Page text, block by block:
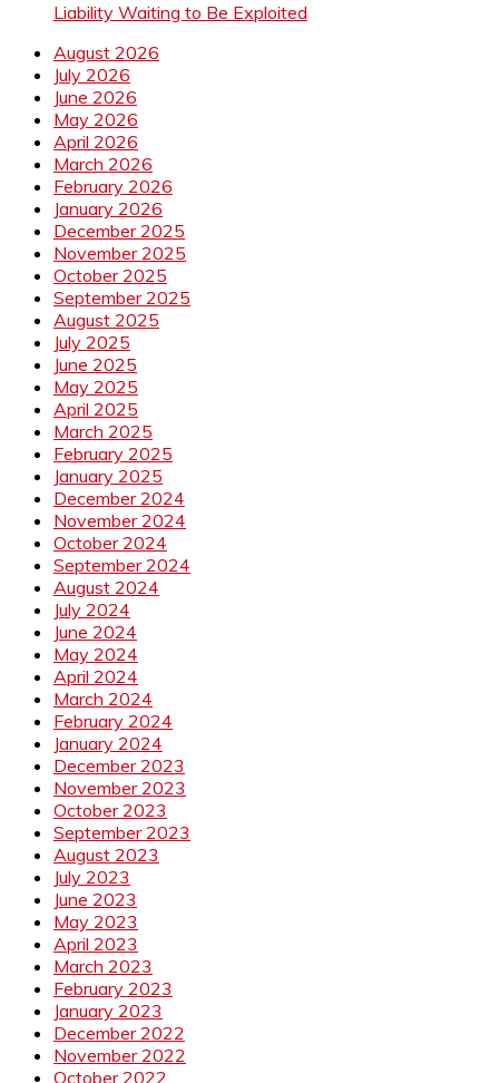
Liability Waiting to Be Exploited
August 2026
July 2026
June 2026
May 2026
April 2026
March 2026
February 2026
January 2026
December 2025
November 2025
October 2025
September 2025
August 2025
July 2025
June 2025
May 2025
April 2025
March 2025
February 2025
January 2025
December 2024
November 2024
October 2024
September 2024
August 2024
July 2024
June 2024
May 2024
April 2024
March 2024
February 2024
January 2024
December 2023
November 2023
October 2023
September 2023
August 2023
July 2023
June 2023
May 2023
April 2023
March 2023
February 2023
January 2023
December 2022
November 2022
October 2022